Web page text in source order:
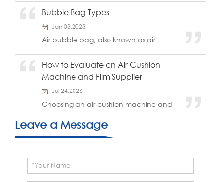
column bag has the advantage of
being environmentally friendly and non-
polluting. It is a key point that it can
become popular and...
Bubble Bag Types
Jan 03,2023
Air bubble bag, also known as air
cushion film, bubble roll, etc., using low-
currently a commonly used transparent
flexible packaging materials.Air bubble
How to Evaluate an Air Cushion
Machine and Film Supplier
Jul 24,2026
Choosing an air cushion machine and
film supplier is not only about
comparing machine prices. The
machine, film, quality control, technical
support, and long-term supply
Leave a Message